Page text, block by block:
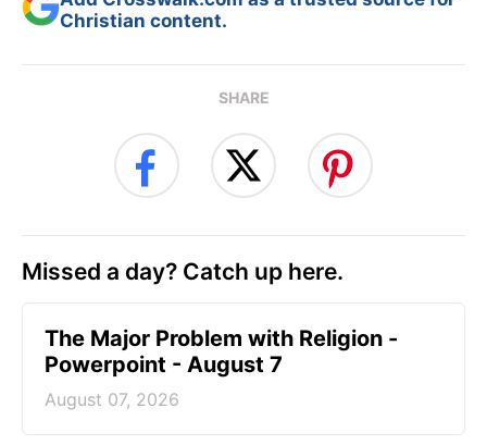
Christian content.
SHARE
Missed a day? Catch up here.
The Major Problem with Religion -
Powerpoint - August 7
August 07, 2026